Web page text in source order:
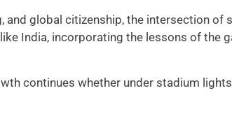
global citizenship, the intersection
India, incorporating the lessons of the
continues whether under stadium